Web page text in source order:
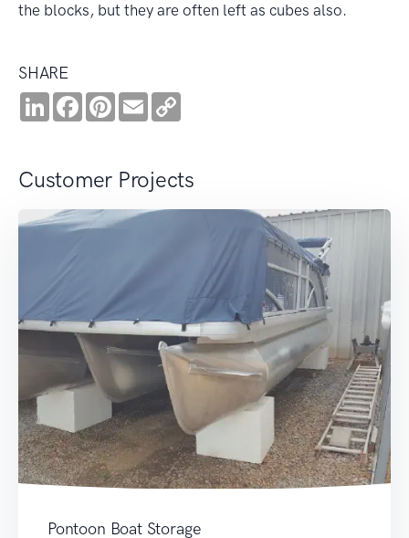
the blocks, but they are often left as cubes also.
SHARE
LinkedInFacebookPinterest
Email
Customer Projects
Pontoon Boat Storage